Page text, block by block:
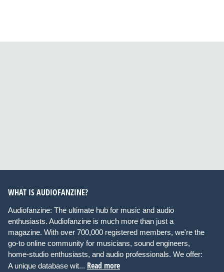
WHAT IS AUDIOFANZINE?
Audiofanzine: The ultimate hub for music and audio
enthusiasts. Audiofanzine is much more than just a
magazine. With over 700,000 registered members, we're the
go-to online community for musicians, sound engineers,
home-studio enthusiasts, and audio professionals. We offer:
A unique database wit... Read more